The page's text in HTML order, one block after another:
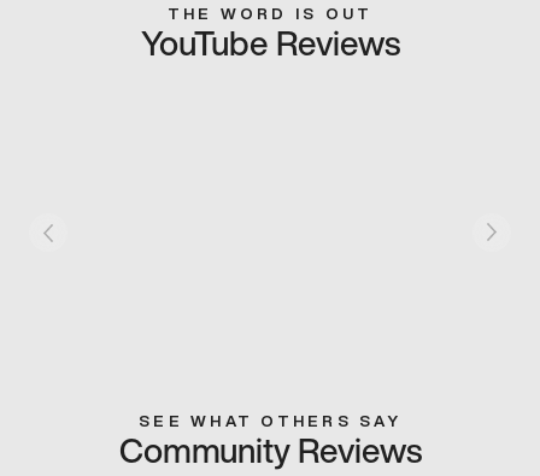
THE WORD IS OUT
YouTube Reviews
SEE WHAT OTHERS SAY
Community Reviews